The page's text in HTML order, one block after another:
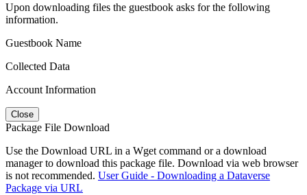
Upon downloading files the guestbook asks for the following
information.
Guestbook Name
Collected Data
Account Information
Close
Package File Download
Use the Download URL in a Wget command or a download
manager to download this package file. Download via web browser
is not recommended. User Guide - Downloading a Dataverse
Package via URL